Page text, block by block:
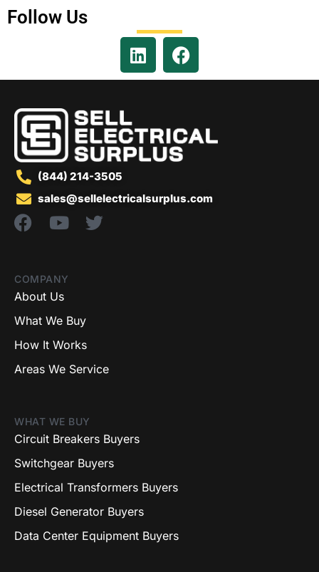
Follow Us
(844) 214-3505
sales@sellelectricalsurplus.com
COMPANY
About Us
What We Buy
How It Works
Areas We Service
WHAT WE BUY
Circuit Breakers Buyers
Switchgear Buyers
Electrical Transformers Buyers
Diesel Generator Buyers
Data Center Equipment Buyers